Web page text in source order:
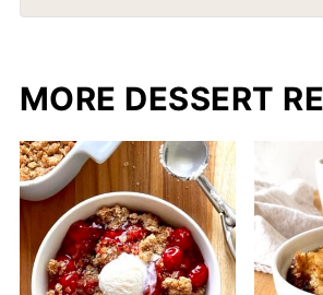
MORE DESSERT